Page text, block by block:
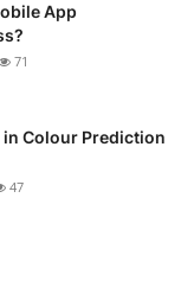
App
71
in Colour Prediction
47